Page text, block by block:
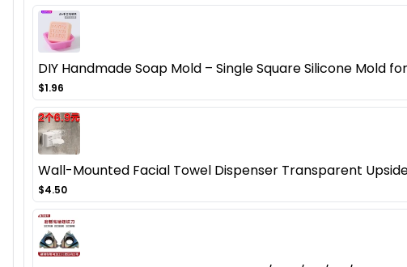
DIY Handmade Soap Mold – Single Square Silicone Mold
$1.96
Wall-Mounted Facial Towel Dispenser Transparent
$4.50